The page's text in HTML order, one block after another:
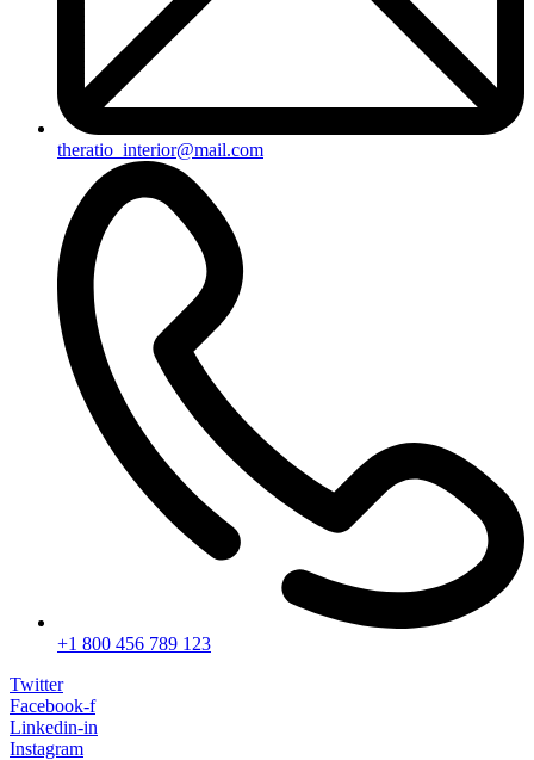
theratio_interior@mail.com
+1 800 456 789 123
Twitter
Facebook-f
Linkedin-in
Instagram